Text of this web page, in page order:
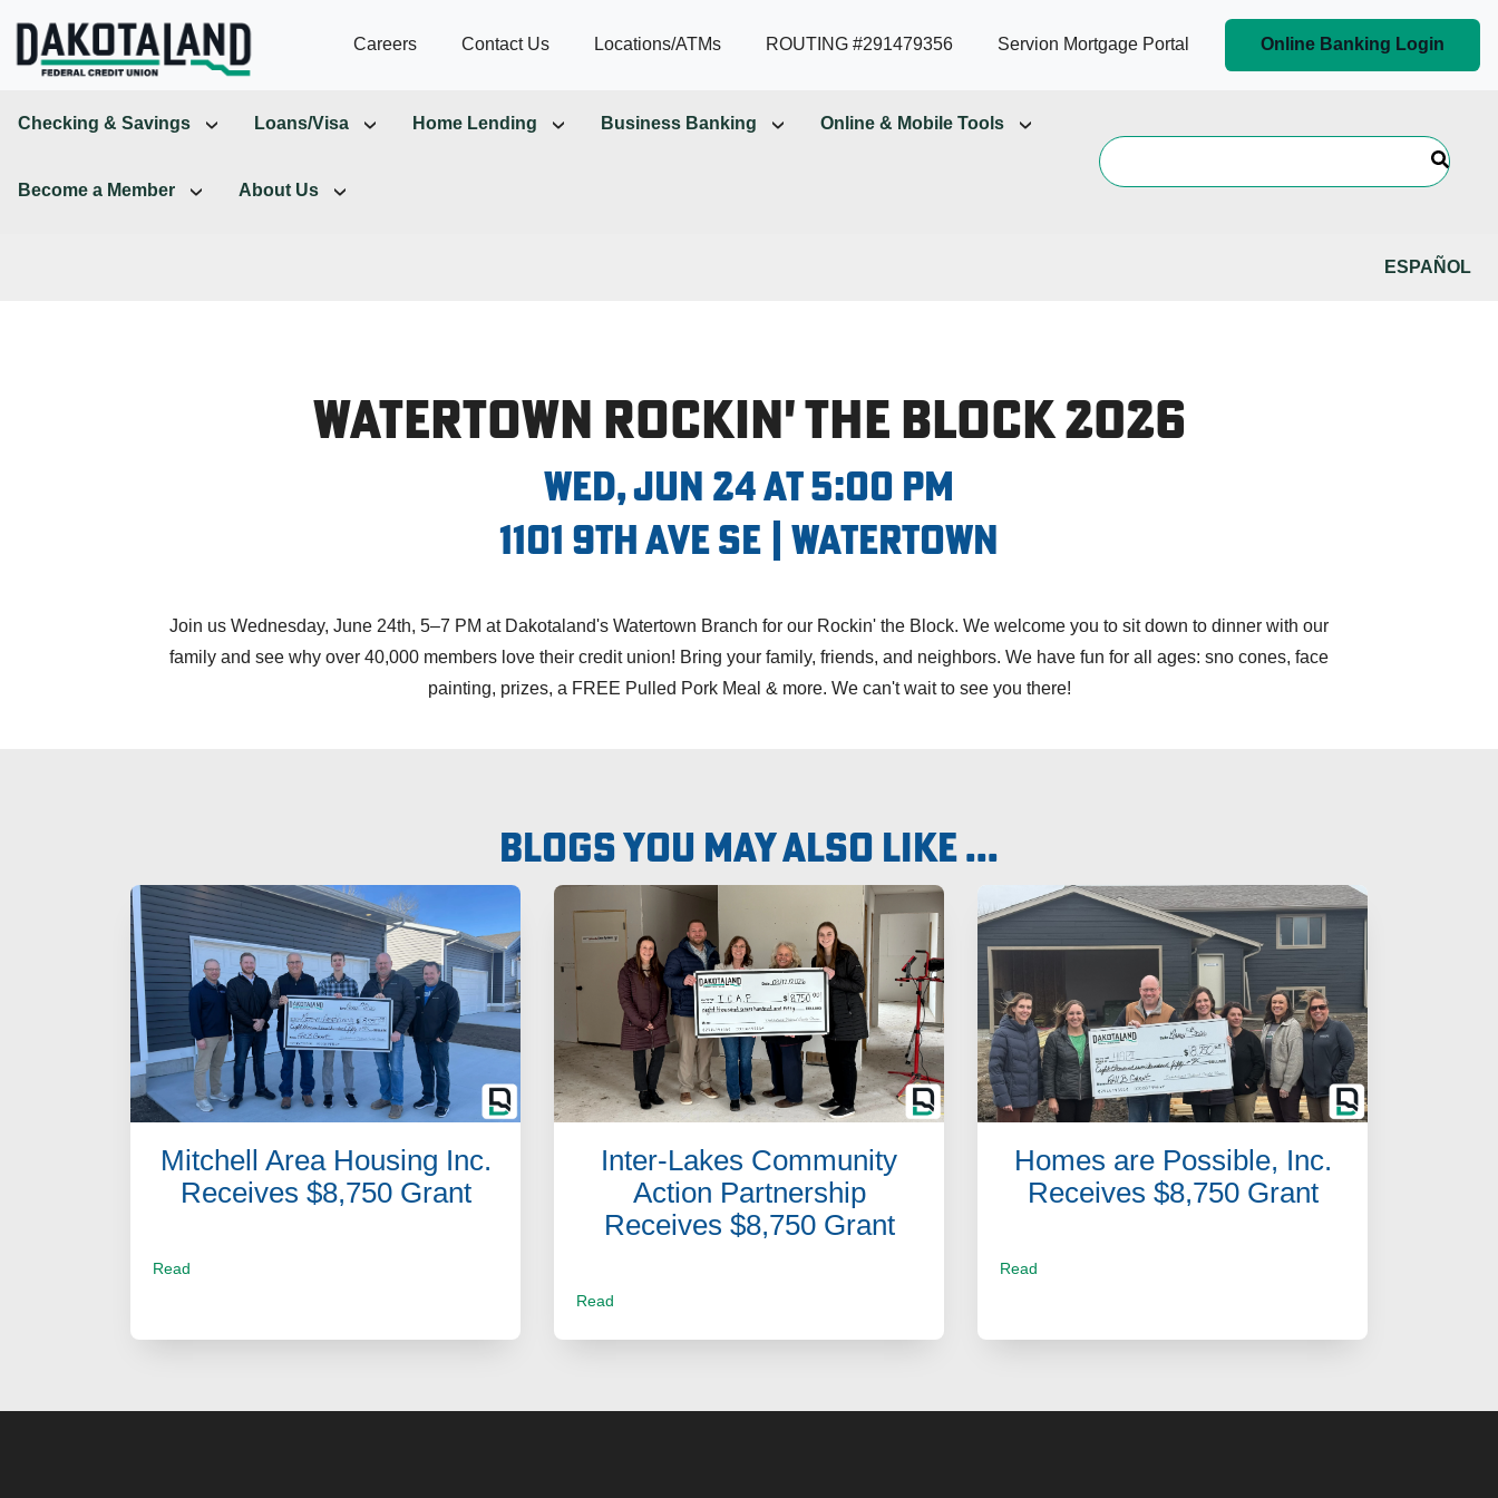
Careers Contact Us Locations/ATMs ROUTING #291479356 Servion Mortgage Portal Online Banking Login
Checking & Savings Loans/Visa Home Lending Business Banking Online & Mobile Tools
Become a Member About Us
ESPAÑOL
Watertown Rockin' the Block 2026
Wed, Jun 24 at 5:00 PM
1101 9th Ave SE | Watertown
Join us Wednesday, June 24th, 5–7 PM at Dakotaland's Watertown Branch for our Rockin' the Block. We welcome you to sit down to dinner with our
family and see why over 40,000 members love their credit union! Bring your family, friends, and neighbors. We have fun for all ages: sno cones, face
painting, prizes, a FREE Pulled Pork Meal & more. We can't wait to see you there!
Blogs you may also like ...
Mitchell Area Housing Inc.
Receives $8,750 Grant
Read
Inter-Lakes Community
Action Partnership
Receives $8,750 Grant
Read
Homes are Possible, Inc.
Receives $8,750 Grant
Read